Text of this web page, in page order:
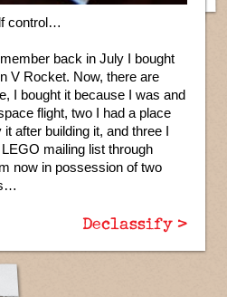
control…
back in July I bought
V Rocket. Now, there are
I bought it because I was and
flight, two I had a place
after building it, and three I
mailing list through
now in possession of two
Declassify >